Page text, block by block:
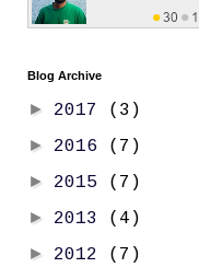
Blog Archive
► 2017 (3)
► 2016 (7)
► 2015 (7)
► 2013 (4)
► 2012 (7)